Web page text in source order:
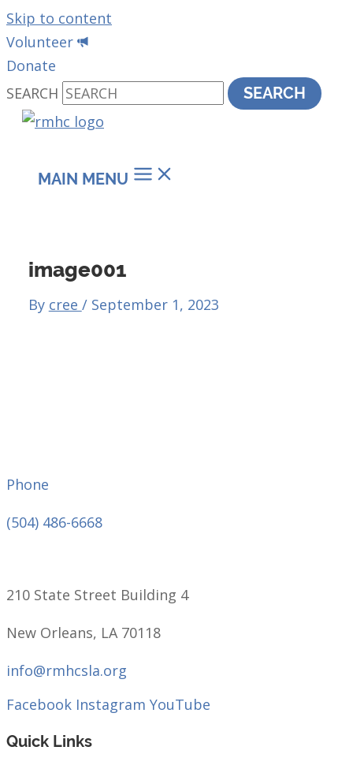
Skip to content
Volunteer
Donate
SEARCH
SEARCH
MAIN MENU
image001
By cree / September 1, 2023
Phone
(504) 486-6668
210 State Street Building 4
New Orleans, LA 70118
info@rmhcsla.org
Facebook Instagram YouTube
Quick Links